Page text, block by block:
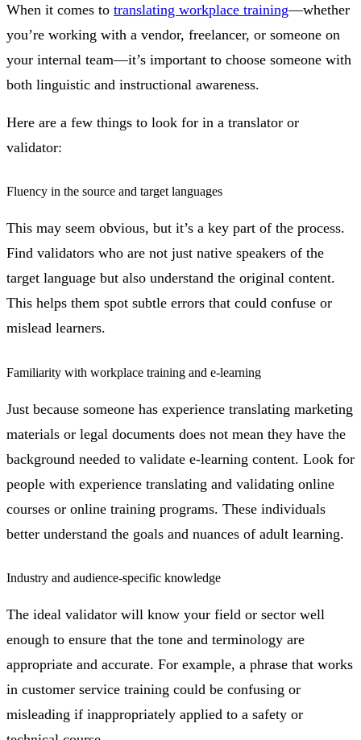
When it comes to translating workplace training—whether
you’re working with a vendor, freelancer, or someone on
your internal team—it’s important to choose someone with
both linguistic and instructional awareness.
Here are a few things to look for in a translator or
validator:
Fluency in the source and target languages
This may seem obvious, but it’s a key part of the process.
Find validators who are not just native speakers of the
target language but also understand the original content.
This helps them spot subtle errors that could confuse or
mislead learners.
Familiarity with workplace training and e-learning
Just because someone has experience translating marketing
materials or legal documents does not mean they have the
background needed to validate e-learning content. Look for
people with experience translating and validating online
courses or online training programs. These individuals
better understand the goals and nuances of adult learning.
Industry and audience-specific knowledge
The ideal validator will know your field or sector well
enough to ensure that the tone and terminology are
appropriate and accurate. For example, a phrase that works
in customer service training could be confusing or
misleading if inappropriately applied to a safety or